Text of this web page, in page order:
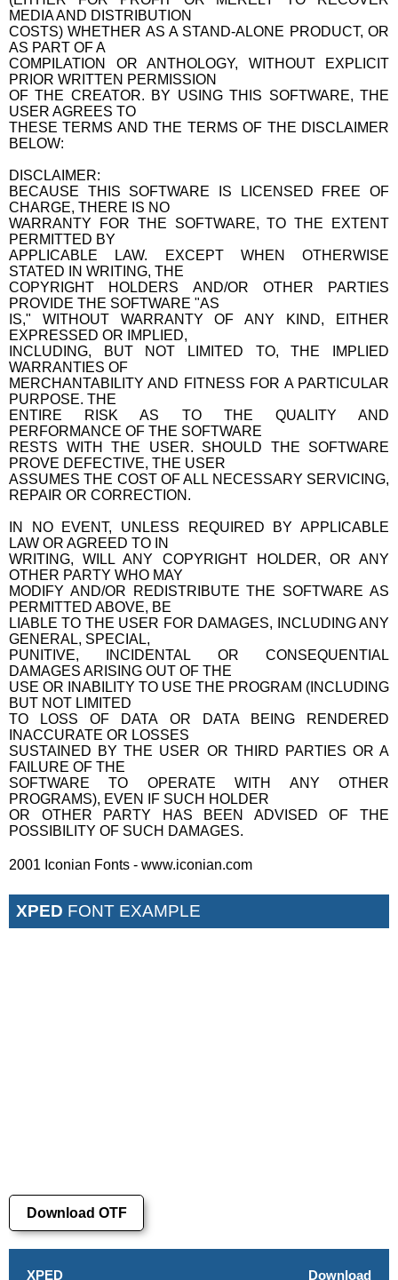
MEDIA AND DISTRIBUTION
COSTS) WHETHER AS A STAND-ALONE PRODUCT, OR
AS PART OF A
COMPILATION OR ANTHOLOGY, WITHOUT EXPLICIT
PRIOR WRITTEN PERMISSION
OF THE CREATOR. BY USING THIS SOFTWARE, THE
USER AGREES TO
THESE TERMS AND THE TERMS OF THE DISCLAIMER
BELOW:
DISCLAIMER:
BECAUSE THIS SOFTWARE IS LICENSED FREE OF
CHARGE, THERE IS NO
WARRANTY FOR THE SOFTWARE, TO THE EXTENT
PERMITTED BY
APPLICABLE LAW. EXCEPT WHEN OTHERWISE
STATED IN WRITING, THE
COPYRIGHT HOLDERS AND/OR OTHER PARTIES
PROVIDE THE SOFTWARE "AS
IS," WITHOUT WARRANTY OF ANY KIND, EITHER
EXPRESSED OR IMPLIED,
INCLUDING, BUT NOT LIMITED TO, THE IMPLIED
WARRANTIES OF
MERCHANTABILITY AND FITNESS FOR A PARTICULAR
PURPOSE. THE
ENTIRE RISK AS TO THE QUALITY AND
PERFORMANCE OF THE SOFTWARE
RESTS WITH THE USER. SHOULD THE SOFTWARE
PROVE DEFECTIVE, THE USER
ASSUMES THE COST OF ALL NECESSARY SERVICING,
REPAIR OR CORRECTION.
IN NO EVENT, UNLESS REQUIRED BY APPLICABLE
LAW OR AGREED TO IN
WRITING, WILL ANY COPYRIGHT HOLDER, OR ANY
OTHER PARTY WHO MAY
MODIFY AND/OR REDISTRIBUTE THE SOFTWARE AS
PERMITTED ABOVE, BE
LIABLE TO THE USER FOR DAMAGES, INCLUDING ANY
GENERAL, SPECIAL,
PUNITIVE, INCIDENTAL OR CONSEQUENTIAL
DAMAGES ARISING OUT OF THE
USE OR INABILITY TO USE THE PROGRAM (INCLUDING
BUT NOT LIMITED
TO LOSS OF DATA OR DATA BEING RENDERED
INACCURATE OR LOSSES
SUSTAINED BY THE USER OR THIRD PARTIES OR A
FAILURE OF THE
SOFTWARE TO OPERATE WITH ANY OTHER
PROGRAMS), EVEN IF SUCH HOLDER
OR OTHER PARTY HAS BEEN ADVISED OF THE
POSSIBILITY OF SUCH DAMAGES.
2001 Iconian Fonts - www.iconian.com
XPED FONT EXAMPLE
Download OTF
XPED Download